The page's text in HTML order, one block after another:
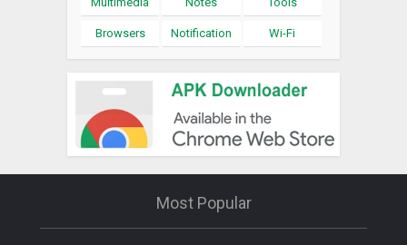
Browsers Notification Wi-Fi
Most Popular